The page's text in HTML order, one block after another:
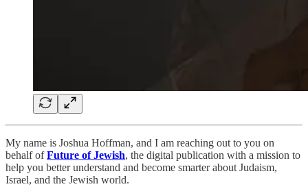
My name is Joshua Hoffman, and I am reaching out to you on
behalf ofFuture of Jewish, the digital publication with a mission to
help you better understand and become smarter about Judaism,
Israel, and the Jewish world.